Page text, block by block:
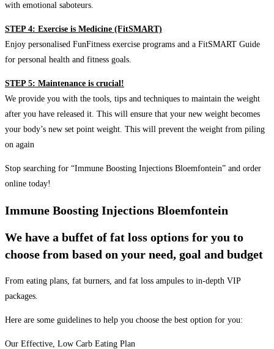
with emotional saboteurs.
STEP 4: Exercise is Medicine (FitSMART)
Enjoy personalised FunFitness exercise programs and a FitSMART Guide
for personal health and fitness goals.
STEP 5: Maintenance is crucial!
We provide you with the tools, tips and techniques to maintain the weight
after you have released it. This will ensure that your new weight becomes
your body’s new set point weight. This will prevent the weight from piling
on again
Stop searching for “Immune Boosting Injections Bloemfontein” and order
online today!
Immune Boosting Injections Bloemfontein
We have a buffet of fat loss options for you to
choose from based on your need, goal and budget
From eating plans, fat burners, and fat loss ampules to in-depth VIP
packages.
Here are some guidelines to help you choose the best option for you:
Our Effective, Low Carb Eating Plan